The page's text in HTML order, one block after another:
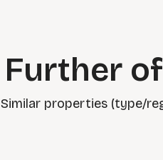
Further
Similar properties (type/